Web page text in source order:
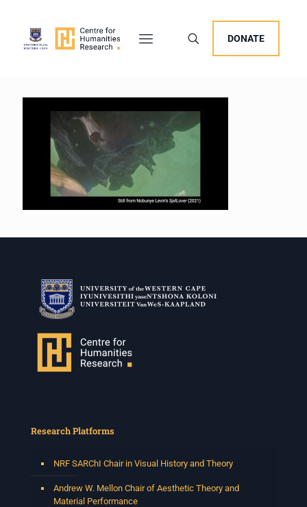
DONATE
Research Platforms
NRF SARChI Chair in Visual History and Theory
Andrew W. Mellon Chair of Aesthetic Theory and
Material Performance